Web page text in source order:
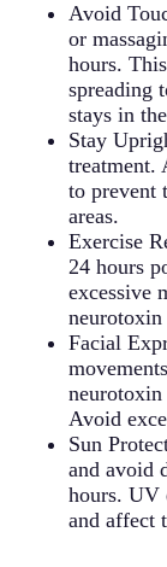
Avoid
or
hours.
spreading
stays in
Stay
treatment.
to prevent
areas.
Exercise
24 hours
excessive
neurotoxin
Facial
Avoid
Sun
and avoid
hours. UV
and affect